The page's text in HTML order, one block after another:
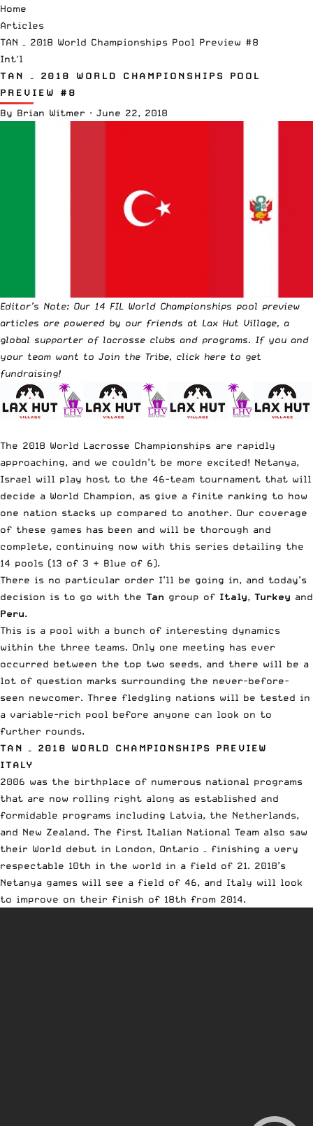
Home
Articles
TAN – 2018 World Championships Pool Preview #8
Int'l
TAN – 2018 WORLD CHAMPIONSHIPS POOL
PREVIEW #8
By Brian Witmer · June 22, 2018
Editor’s Note: Our 14 FIL World Championships pool preview
articles are powered by our friends at Lax Hut Village, a
global supporter of lacrosse clubs and programs. If you and
your team want to Join the Tribe, click here to get
fundraising!
The 2018 World Lacrosse Championships are rapidly
approaching, and we couldn’t be more excited! Netanya,
Israel will play host to the 46-team tournament that will
decide a World Champion, as give a finite ranking to how
one nation stacks up compared to another. Our coverage
of these games has been and will be thorough and
complete, continuing now with this series detailing the
14 pools (13 of 3 + Blue of 6).
There is no particular order I’ll be going in, and today’s
decision is to go with the Tan group of Italy, Turkey and
Peru.
This is a pool with a bunch of interesting dynamics
within the three teams. Only one meeting has ever
occurred between the top two seeds, and there will be a
lot of question marks surrounding the never-before-
seen newcomer. Three fledgling nations will be tested in
a variable-rich pool before anyone can look on to
further rounds.
TAN – 2018 WORLD CHAMPIONSHIPS PREVIEW
ITALY
2006 was the birthplace of numerous national programs
that are now rolling right along as established and
formidable programs including Latvia, the Netherlands,
and New Zealand. The first Italian National Team also saw
their World debut in London, Ontario – finishing a very
respectable 10th in the world in a field of 21. 2018’s
Netanya games will see a field of 46, and Italy will look
to improve on their finish of 18th from 2014.